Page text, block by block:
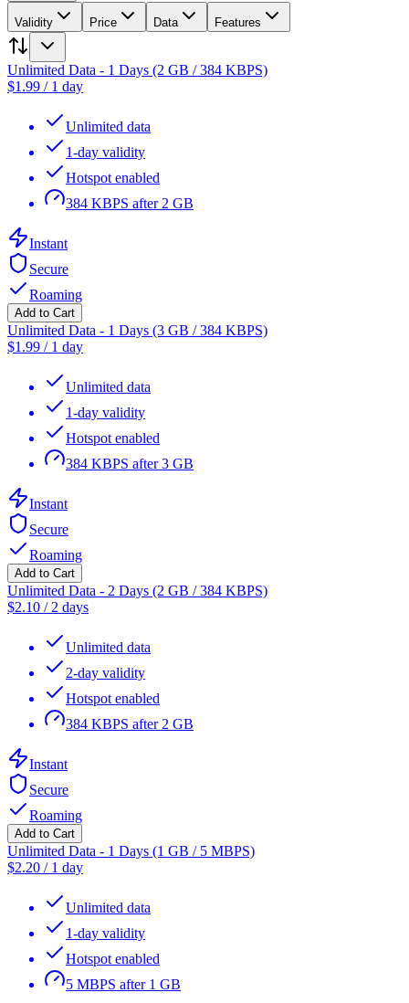
Validity Price Data Features
Unlimited Data - 1 Days (2 GB / 384 KBPS)
$1.99 / 1 day
Unlimited data
1-day validity
Hotspot enabled
384 KBPS after 2 GB
Instant
Secure
Roaming
Add to Cart
Unlimited Data - 1 Days (3 GB / 384 KBPS)
$1.99 / 1 day
Unlimited data
1-day validity
Hotspot enabled
384 KBPS after 3 GB
Instant
Secure
Roaming
Add to Cart
Unlimited Data - 2 Days (2 GB / 384 KBPS)
$2.10 / 2 days
Unlimited data
2-day validity
Hotspot enabled
384 KBPS after 2 GB
Instant
Secure
Roaming
Add to Cart
Unlimited Data - 1 Days (1 GB / 5 MBPS)
$2.20 / 1 day
Unlimited data
1-day validity
Hotspot enabled
5 MBPS after 1 GB